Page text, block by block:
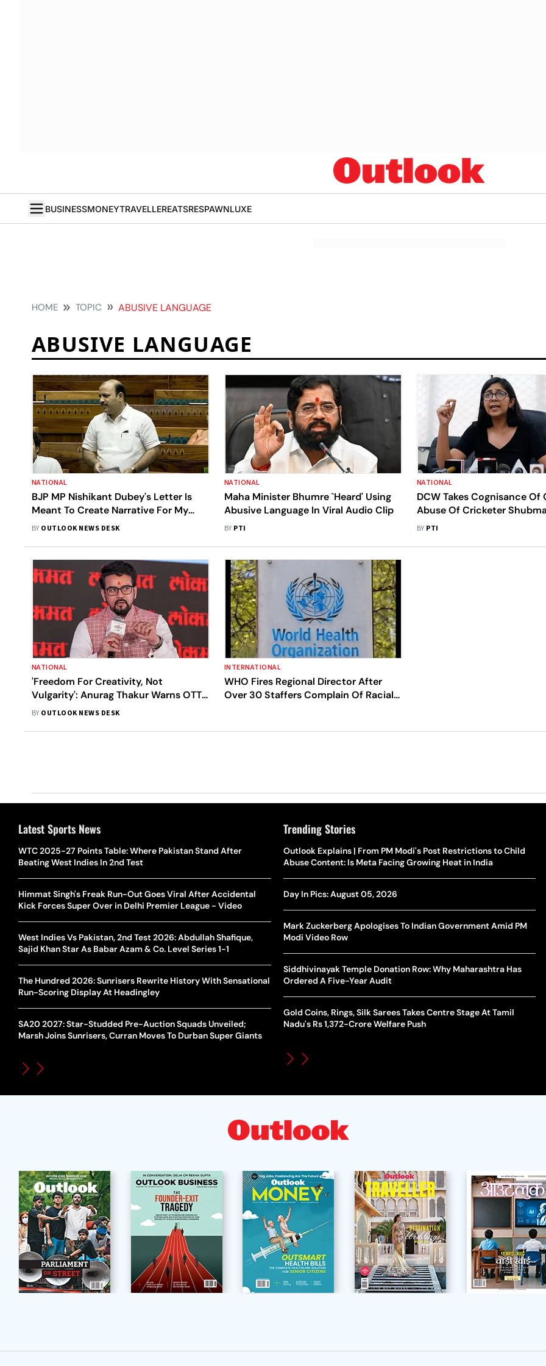
BUSINESSMONEYTRAVELLEREATSRESPAWNLUXE
HOME TOPIC ABUSIVE LANGUAGE
ABUSIVE LANGUAGE
NATIONAL
BJP MP Nishikant Dubey's Letter Is
Meant To Create Narrative For My
Lynching, Verbal Lynching Already
BY OUTLOOK NEWS DESK
NATIONAL
Maha Minister Bhumre `Heard' Using
Abusive Language In Viral Audio Clip
BY PTI
NATIONAL
DCW Takes Cognisance Of
Abuse Of Cricketer
Sister, Issues Notice To
BY PTI
NATIONAL
'Freedom For Creativity, Not
Vulgarity': Anurag Thakur Warns OTT
Platforms
BY OUTLOOK NEWS DESK
INTERNATIONAL
WHO Fires Regional Director After
Over 30 Staffers Complain Of Racial
Latest Sports News
WTC 2025-27 Points Table: Where Pakistan Stand After
Beating West Indies In 2nd Test
Himmat Singh's Freak Run-Out Goes Viral After Accidental
Kick Forces Super Over in Delhi Premier League - Video
West Indies Vs Pakistan, 2nd Test 2026: Abdullah Shafique,
Sajid Khan Star As Babar Azam & Co. Level Series 1-1
The Hundred 2026: Sunrisers Rewrite History With Sensational
Run-Scoring Display At Headingley
SA20 2027: Star-Studded Pre-Auction Squads Unveiled;
Marsh Joins Sunrisers, Curran Moves To Durban Super Giants
The Hottest Transfer Window Yet? Top 10 Rumours and
Completed Deals Rocking European Football
Yan Diomande Transfer Saga: Will RB Leipzig Star Join Real
World Cup Privatisation Fiasco: UEFA Warns FIFA Of Legal
UEFA Champions League 2026-27 Playoff Draw: Celtic Face
How Global Backlash Triggered The Collapse Of FIFA World
Trending Stories
Outlook Explains | From PM Modi's Post Restrictions to Child
Abuse Content: Is Meta Facing Growing Heat in India
Day In Pics: August 05, 2026
Mark Zuckerberg Apologises To Indian Government Amid PM
Modi Video Row
Siddhivinayak Temple Donation Row: Why Maharashtra Has
Ordered A Five-Year Audit
Gold Coins, Rings, Silk Sarees Takes Centre Stage At Tamil
Nadu's Rs 1,372-Crore Welfare Push